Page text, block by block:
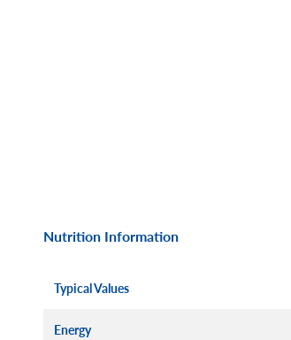
Nutrition Information
Typical Values
Energy